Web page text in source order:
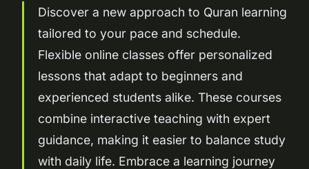
Discover a new approach to Quran learning
tailored to your pace and schedule.
Flexible online classes offer personalized
lessons that adapt to beginners and
experienced students alike. These courses
combine interactive teaching with expert
guidance, making it easier to balance study
with daily life. Embrace a learning journey